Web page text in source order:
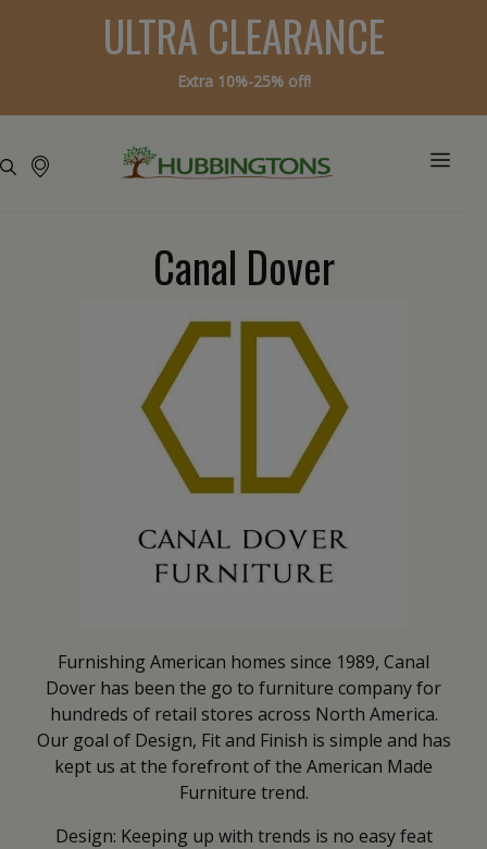
ULTRA CLEARANCE
Extra 10%-25% off!
Canal Dover
Furnishing American homes since 1989, Canal
Dover has been the go to furniture company for
hundreds of retail stores across North America.
Our goal of Design, Fit and Finish is simple and has
kept us at the forefront of the American Made
Furniture trend.
Design: Keeping up with trends is no easy feat